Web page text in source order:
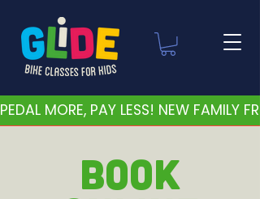
PEDAL MORE, PAY LESS! NEW FAMILY
BOOK